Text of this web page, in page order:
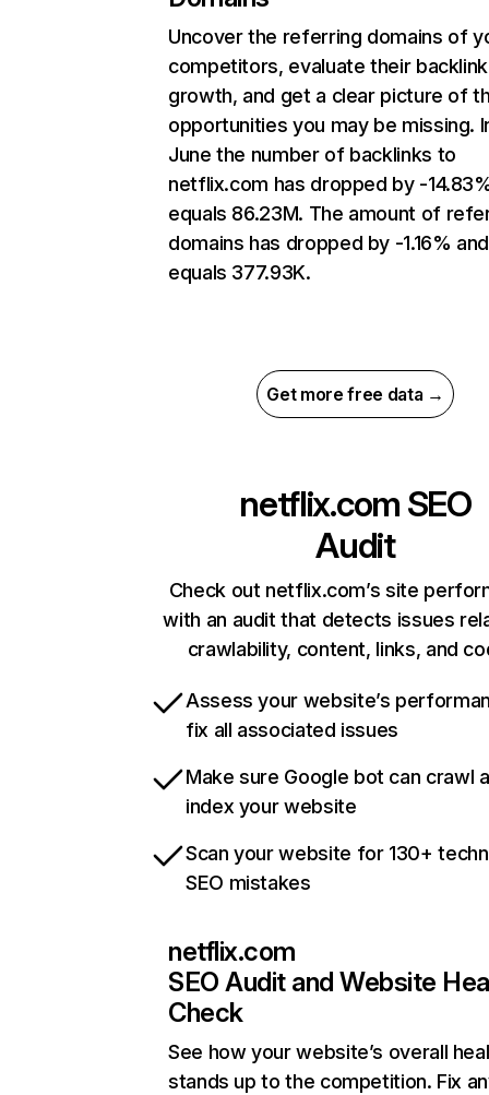
Uncover the referring domains of
competitors, evaluate their backlink
growth, and get a clear picture of
opportunities you may be missing.
June the number of backlinks to
netflix.com has dropped by -
equals 86.23M. The amount of
domains has dropped by -1.16% and
equals 377.93K.
Get more free data →
netflix.com SEO
Audit
Check out netflix.com’s site
with an audit that detects issues
crawlability, content, links, and
Assess your website’s
fix all associated issues
Make sure Google bot can crawl
index your website
Scan your website for 130+
SEO mistakes
netflix.com
SEO Audit and Website
Check
See how your website’s overall
stands up to the competition. Fix